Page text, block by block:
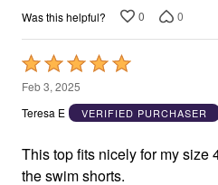
Was this helpful? 0 0
Rated
5
out
5
Feb 3, 2025
Teresa E
VERIFIED PURCHASER
This top fits nicely for my size
the swim shorts.